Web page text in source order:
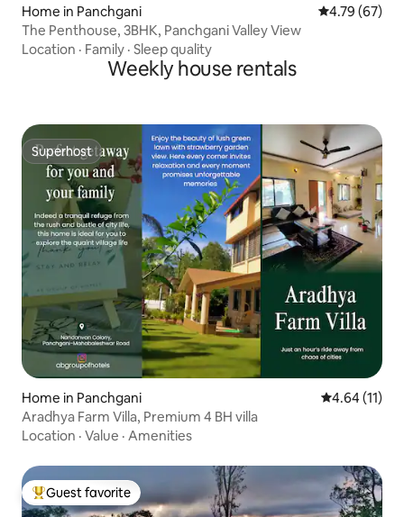
Home in Panchgani 4.79 out of 5
4.79 (67)
The Penthouse, 3BHK, Panchgani Valley View
Location · Family · Sleep quality
Weekly house rentals
Superhost
Superhost
Home in Panchgani 4.64 out of 5
4.64 (11)
Aradhya Farm Villa, Premium 4 BH villa
Location · Value · Amenities
Top guest favorite
Guest favorite